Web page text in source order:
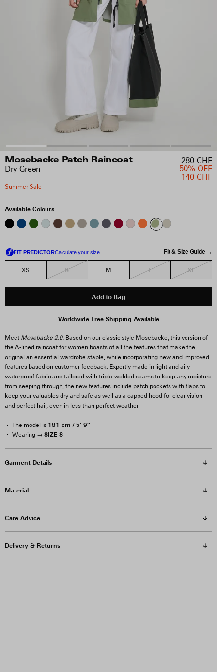
Mosebacke Patch Raincoat
Dry Green
280 CHF
50% OFF
140 CHF
Summer Sale
Available Colours
Fit & Size Guide →
XS S M L XL
Add to Bag
Worldwide Free Shipping Available
Meet Mosebacke 2.0. Based on our classic style Mosebacke, this version of
the A-lined raincoat for women boasts of all the features that make the
original an essential wardrobe staple, while incorporating new and improved
features based on customer feedback. Expertly made in light and airy
waterproof fabric and tailored with triple-welded seams to keep any moisture
from seeping through, the new features include patch pockets with flaps to
keep your valuables dry and safe as well as a capped hood for clear vision
and perfect hair, even in less than perfect weather.
The model is 181 cm / 5′ 9″
Wearing → SIZE S
Garment Details
Material
Care Advice
Delivery & Returns